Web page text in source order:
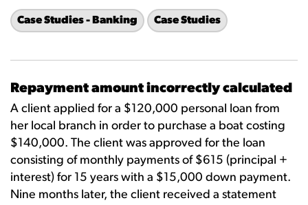
Case Studies - Banking Case Studies
Repayment amount incorrectly calculated
A client applied for a $120,000 personal loan from
her local branch in order to purchase a boat costing
$140,000. The client was approved for the loan
consisting of monthly payments of $615 (principal +
interest) for 15 years with a $15,000 down payment.
Nine months later, the client received a statement